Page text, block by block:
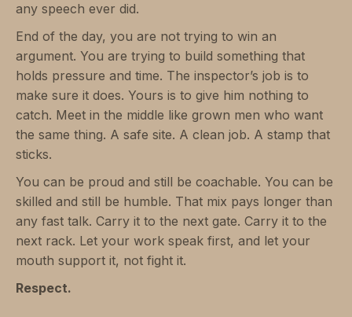
any speech ever did.
End of the day, you are not trying to win an
argument. You are trying to build something that
holds pressure and time. The inspector’s job is to
make sure it does. Yours is to give him nothing to
catch. Meet in the middle like grown men who want
the same thing. A safe site. A clean job. A stamp that
sticks.
You can be proud and still be coachable. You can be
skilled and still be humble. That mix pays longer than
any fast talk. Carry it to the next gate. Carry it to the
next rack. Let your work speak first, and let your
mouth support it, not fight it.
Respect.